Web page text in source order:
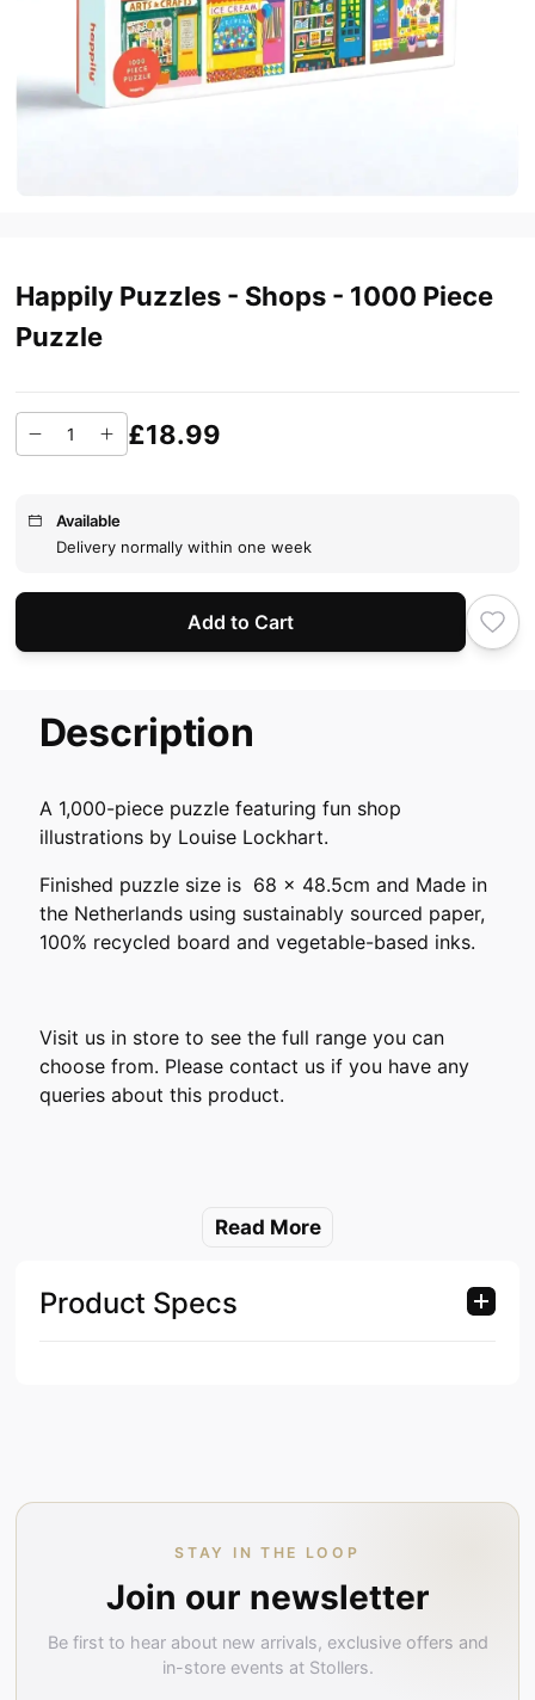
Happily Puzzles - Shops - 1000 Piece
Puzzle
£18.99
Available
Delivery normally within one week
Add to Cart
Description
A 1,000-piece puzzle featuring fun shop
illustrations by Louise Lockhart.
Finished puzzle size is 68 x 48.5cm and Made in
the Netherlands using sustainably sourced paper,
100% recycled board and vegetable-based inks.
Visit us in store to see the full range you can
choose from. Please contact us if you have any
queries about this product.
Read More
Product Specs
STAY IN THE LOOP
Join our newsletter
Be first to hear about new arrivals, exclusive offers and
in-store events at Stollers.